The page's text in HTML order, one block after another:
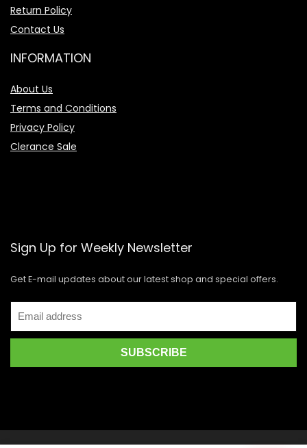
Return Policy
Contact Us
INFORMATION
About Us
Terms and Conditions
Privacy Policy
Clerance Sale
Sign Up for Weekly Newsletter
Get E-mail updates about our latest shop and special offers.